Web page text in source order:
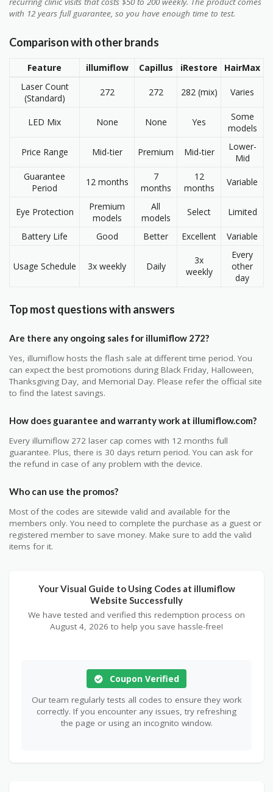
with 12 years full guarantee, so you have enough time to test.
Comparison with other brands
Feature illumiflow Capillus iRestore
HairMax
Laser Count
(Standard)
272 272 282 (mix) Varies
LED Mix None None Yes
Some
models
Price Range Mid-tier Premium Mid-tier
Lower-
Mid
Guarantee
Period
12 months
7
months
12
months
Variable
Eye Protection
Premium
models
All
models
Select Limited
Battery Life Good Better Excellent Variable
Usage Schedule 3x weekly Daily
3x
weekly
Every
other
day
Top most questions with answers
Are there any ongoing sales for illumiflow 272?
Yes, illumiflow hosts the flash sale at different time period. You
can expect the best promotions during Black Friday, Halloween,
Thanksgiving Day, and Memorial Day. Please refer the official site
to find the latest savings.
How does guarantee and warranty work at illumiflow.com?
Every illumiflow 272 laser cap comes with 12 months full
guarantee. Plus, there is 30 days return period. You can ask for
the refund in case of any problem with the device.
Who can use the promos?
Most of the codes are sitewide valid and available for the
members only. You need to complete the purchase as a guest or
registered member to save money. Make sure to add the valid
items for it.
Your Visual Guide to Using Codes at illumiflow
Website Successfully
We have tested and verified this redemption process on
August 4, 2026 to help you save hassle-free!
Coupon Verified
Our team regularly tests all codes to ensure they work
correctly. If you encounter any issues, try refreshing
the page or using an incognito window.